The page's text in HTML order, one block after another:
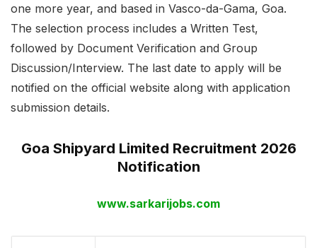
one more year, and based in Vasco-da-Gama, Goa.
The selection process includes a Written Test,
followed by Document Verification and Group
Discussion/Interview. The last date to apply will be
notified on the official website along with application
submission details.
Goa Shipyard Limited Recruitment 2026
Notification
www.sarkarijobs.com